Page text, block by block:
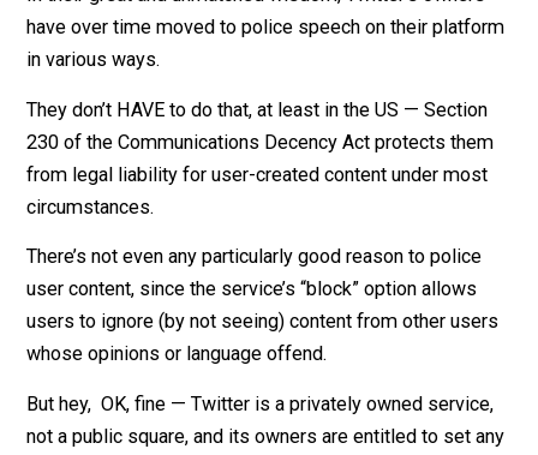
exact opposite of dividing Twitter users into two
classes, one of them subject to the rules, one of
In their great and unmatched wisdom, Twitter’s
have over time moved to police speech on their
in various ways.
They don’t HAVE to do that, at least in the US —
230 of the Communications Decency Act protects
from legal liability for user-created content under
There’s not even any particularly good reason to police